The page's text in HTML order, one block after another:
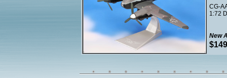
CG-
1:72
New